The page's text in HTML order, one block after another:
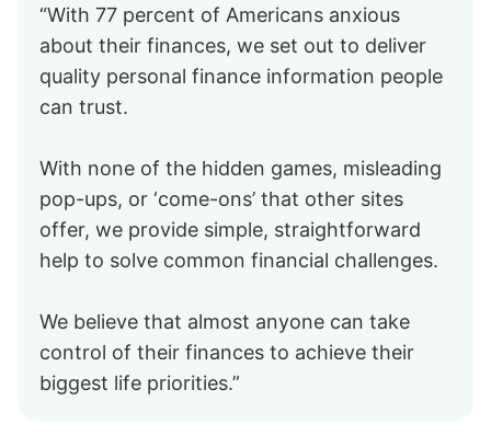
“With 77 percent of Americans anxious
about their finances, we set out to deliver
quality personal finance information people
can trust.
With none of the hidden games, misleading
pop-ups, or ‘come-ons’ that other sites
offer, we provide simple, straightforward
help to solve common financial challenges.
We believe that almost anyone can take
control of their finances to achieve their
biggest life priorities.”